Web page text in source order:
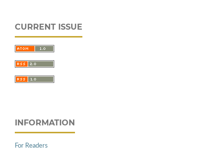
CURRENT ISSUE
INFORMATION
For Readers